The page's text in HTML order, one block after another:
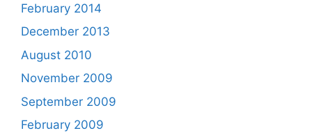
February 2014
December 2013
August 2010
November 2009
September 2009
February 2009